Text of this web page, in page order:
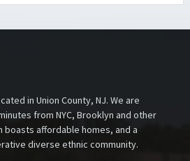
in Union County, NJ. We are
from NYC, Brooklyn and other
boasts affordable homes, and a
diverse ethnic community.